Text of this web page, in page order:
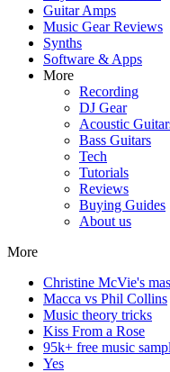
Guitar Amps
Music Gear Reviews
Synths
Software & Apps
More
Recording
DJ Gear
Acoustic
Bass Guitars
Tech
Tutorials
Reviews
Buying Guides
About us
More
Christine McVie's
Macca vs Phil Collins
Music theory tricks
Kiss From a Rose
95k+ free music
Yes